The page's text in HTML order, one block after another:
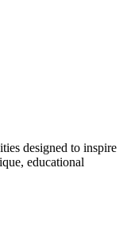
designed to inspire
educational